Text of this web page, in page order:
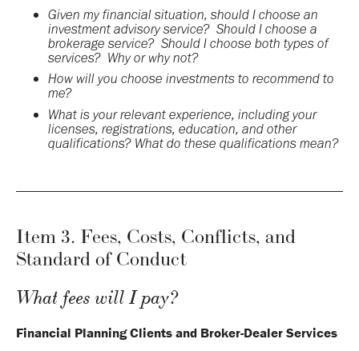
Given my financial situation, should I choose an
investment advisory service? Should I choose a
brokerage service? Should I choose both types of
services? Why or why not?
How will you choose investments to recommend to
me?
What is your relevant experience, including your
licenses, registrations, education, and other
qualifications? What do these qualifications mean?
Item 3. Fees, Costs, Conflicts, and
Standard of Conduct
What fees will I pay?
Financial Planning Clients and Broker-Dealer Services